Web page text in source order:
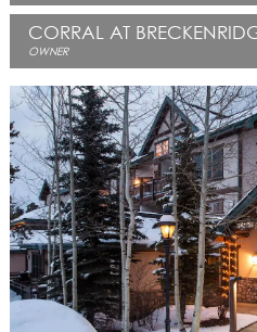
CORRAL AT
OWNER